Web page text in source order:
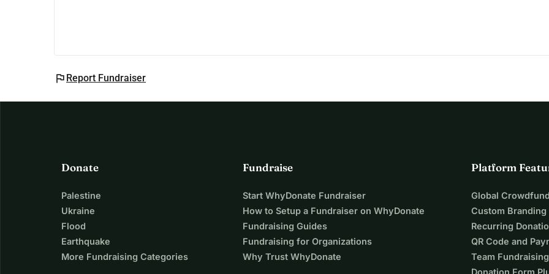
flag Report Fundraiser
Donate
Palestine
Ukraine
Flood
Earthquake
More Fundraising Categories
Fundraise
Start WhyDonate Fundraiser
How to Setup a Fundraiser on WhyDonate
Fundraising Guides
Fundraising for Organizations
Why Trust WhyDonate
Platform
Global
Custom Branding
Recurring
QR Code and
Team Fundraising